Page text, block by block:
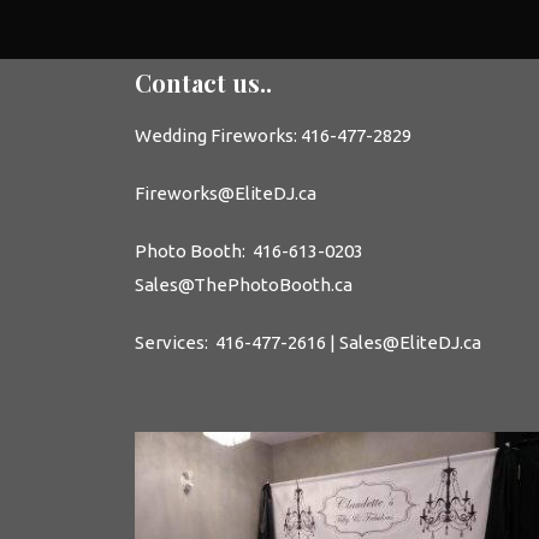
Contact us..
Wedding Fireworks: 416-477-2829
Fireworks@EliteDJ.ca
Photo Booth: 416-613-0203
Sales@ThePhotoBooth.ca
Services: 416-477-2616 | Sales@EliteDJ.ca